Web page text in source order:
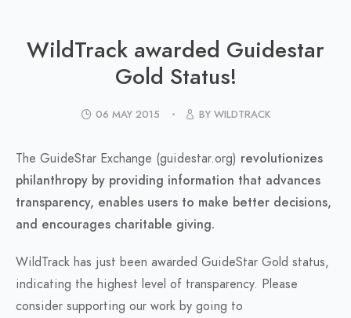
WildTrack awarded Guidestar
Gold Status!
06 MAY 2015 BY WILDTRACK
The GuideStar Exchange (guidestar.org) revolutionizes
philanthropy by providing information that advances
transparency, enables users to make better decisions,
and encourages charitable giving.
WildTrack has just been awarded GuideStar Gold status,
indicating the highest level of transparency. Please
consider supporting our work by going to